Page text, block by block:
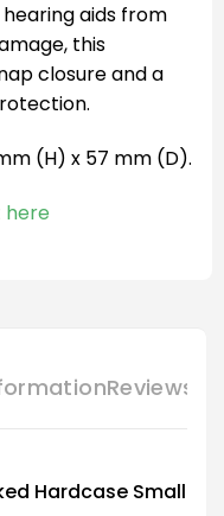
aids from
this
closure and a
(H) x 57 mm (D).
here
Reviews
Hardcase Small